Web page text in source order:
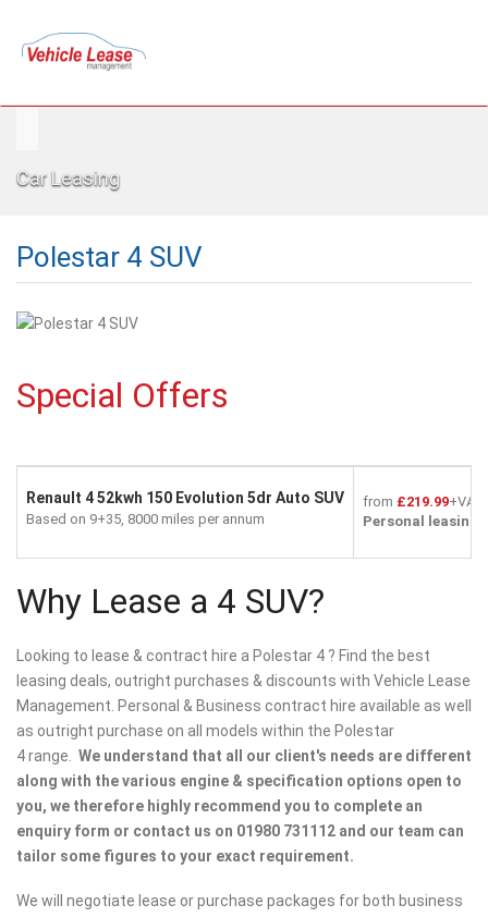
Car Leasing
Polestar 4 SUV
Special Offers
Renault 4 52kwh 150 Evolution 5dr Auto SUV
Based on 9+35, 8000 miles per annum
from £219.99+VAT
Personal leasing
Why Lease a 4 SUV?
Looking to lease & contract hire a Polestar 4 ? Find the best
leasing deals, outright purchases & discounts with Vehicle Lease
Management. Personal & Business contract hire available as well
as outright purchase on all models within the Polestar
4 range. We understand that all our client's needs are different
along with the various engine & specification options open to
you, we therefore highly recommend you to complete an
enquiry form or contact us on 01980 731112 and our team can
tailor some figures to your exact requirement.
We will negotiate lease or purchase packages for both business